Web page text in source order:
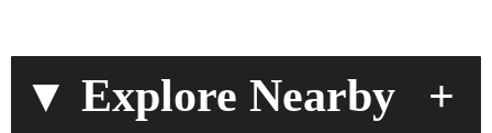
▼ Explore Nearby +